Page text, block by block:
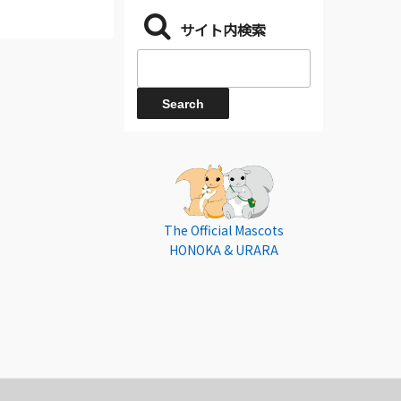
サイト内検索
The Official Mascots
HONOKA & URARA